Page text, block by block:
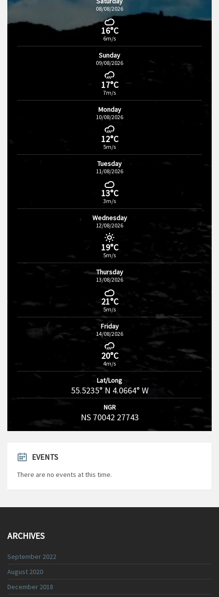
08/08/2026
16°C
6m/s
Sunday
09/08/2026
17°C
7m/s
Monday
10/08/2026
12°C
5m/s
Tuesday
11/08/2026
13°C
3m/s
Wednesday
12/08/2026
19°C
5m/s
Thursday
13/08/2026
21°C
5m/s
Friday
14/08/2026
20°C
4m/s
Lat/Long
55.5235° N 4.0664° W
NGR
NS 70042 27743
EVENTS
There are no events at this time.
ARCHIVES
September 2022
August 2020
December 2018